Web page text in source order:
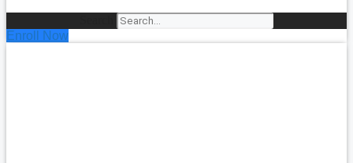
Enroll Now